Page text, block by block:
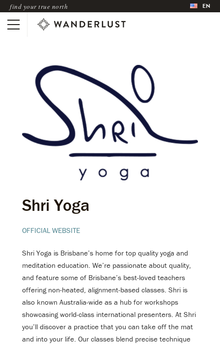
find your true north EN
Shri Yoga
OFFICIAL WEBSITE
Shri Yoga is Brisbane’s home for top quality yoga and
meditation education. We’re passionate about quality,
and feature some of Brisbane’s best-loved teachers
offering non-heated, alignment-based classes. Shri is
also known Australia-wide as a hub for workshops
showcasing world-class international presenters. At Shri
you’ll discover a practice that you can take off the mat
and into your life. Our classes blend precise technique